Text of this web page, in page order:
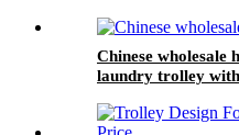
Chinese wholesale
laundry trolley